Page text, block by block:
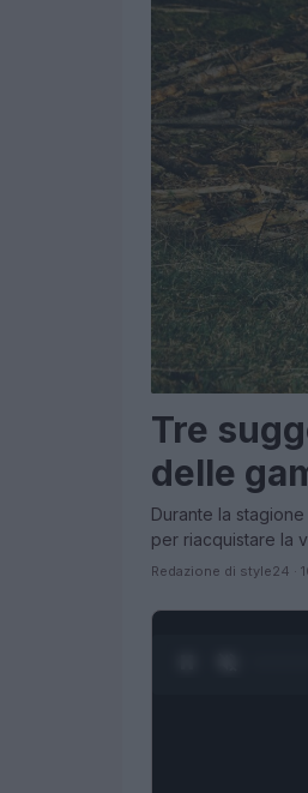
Tre
delle
Durante la
per riacquistare la
Redazione di style24 ·